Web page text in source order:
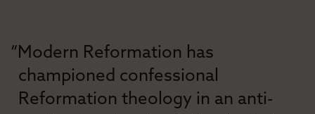
“Modern Reformation has
championed confessional
Reformation theology in an anti-